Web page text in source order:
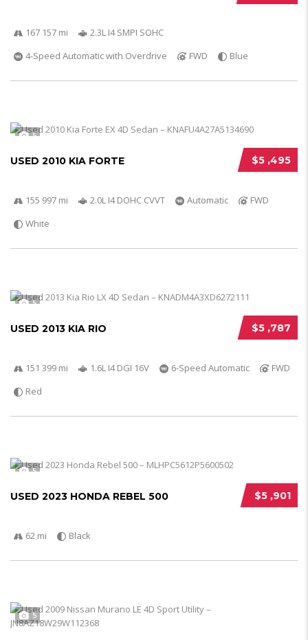
167 157 mi
2.3L I4 SMPI SOHC
4-Speed Automatic with Overdrive
FWD Blue
5
$5 ,495
USED 2010 KIA FORTE
155 997 mi 2.0L I4 DOHC CVVT Automatic
FWD
White
5
$5 ,787
USED 2013 KIA RIO
151 399 mi 1.6L I4 DGI 16V 6-Speed Automatic
FWD
Red
5
$5 ,901
USED 2023 HONDA REBEL 500
62 mi Black
5